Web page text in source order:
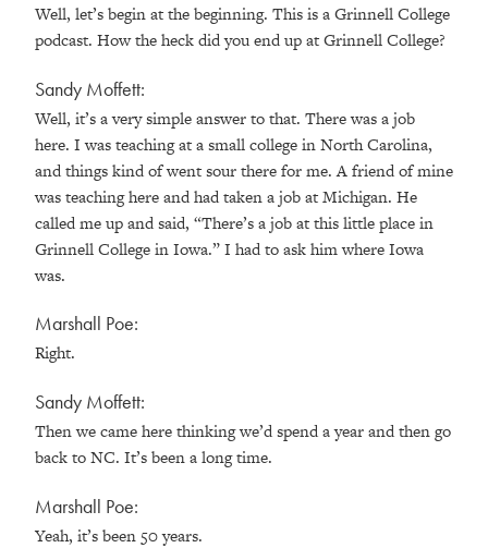
Well, let’s begin at the beginning. This is a Grinnell College
podcast. How the heck did you end up at Grinnell College?
Sandy Moffett:
Well, it’s a very simple answer to that. There was a job
here. I was teaching at a small college in North Carolina,
and things kind of went sour there for me. A friend of mine
was teaching here and had taken a job at Michigan. He
called me up and said, “There’s a job at this little place in
Grinnell College in Iowa.” I had to ask him where Iowa
was.
Marshall Poe:
Right.
Sandy Moffett:
Then we came here thinking we’d spend a year and then go
back to NC. It’s been a long time.
Marshall Poe:
Yeah, it’s been 50 years.